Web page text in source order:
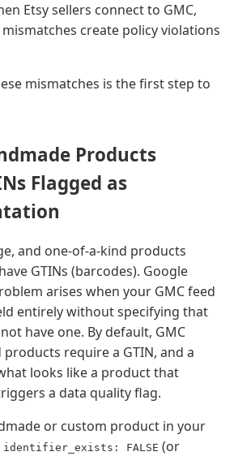
Etsy sellers connect to GMC,
create policy violations
mismatches is the first step to
Products
Flagged as
and one-of-a-kind products
GTINs (barcodes). Google
arises when your GMC feed
entirely without specifying that
have one. By default, GMC
require a GTIN, and a
looks like a product that
a data quality flag.
or custom product in your
identifier_exists: FALSE (or